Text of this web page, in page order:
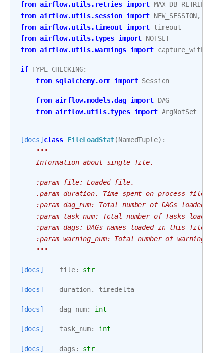
from airflow.utils.retries import MAX_DB_RETRIES
from airflow.utils.session import NEW_SESSION,
from airflow.utils.timeout import timeout
from airflow.utils.types import NOTSET
from airflow.utils.warnings import
if TYPE_CHECKING:
from sqlalchemy.orm import Session
from airflow.models.dag import DAG
from airflow.utils.types import ArgNotSet
[docs] class FileLoadStat(NamedTuple):
"""
    Information about single file.
    :param file: Loaded file.
    :param duration: Time spent on process file.
:param dag_num: Total number of DAGs loaded in
:param task_num: Total number of Tasks loaded
    :param dags: DAGs names loaded in this file.
:param warning_num: Total number of warnings
    """
[docs] file: str
[docs] duration: timedelta
[docs] dag_num: int
[docs] task_num: int
[docs] dags : str